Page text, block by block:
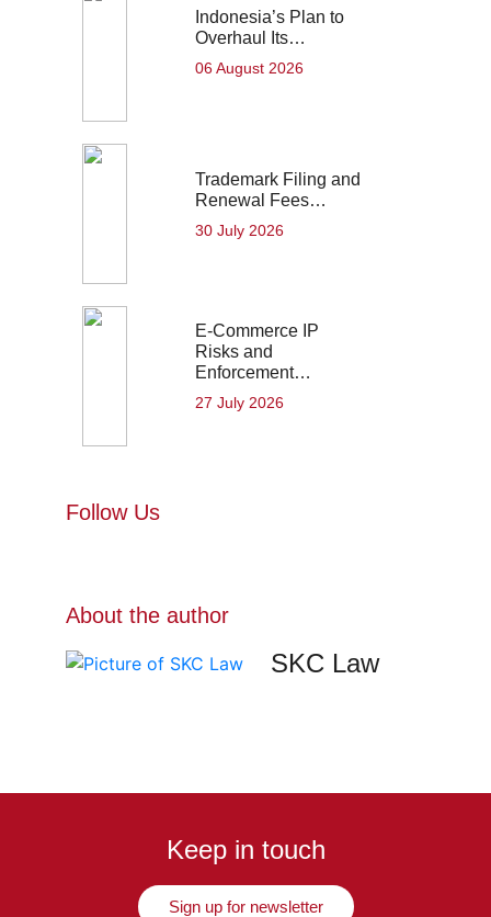
Indonesia’s Plan to
Overhaul Its…
06 August 2026
Trademark Filing and
Renewal Fees…
30 July 2026
E-Commerce IP
Risks and
Enforcement…
27 July 2026
Follow Us
About the author
SKC Law
Keep in touch
Sign up for newsletter